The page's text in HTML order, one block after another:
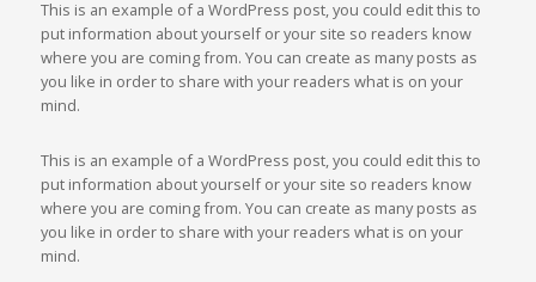
This is an example of a WordPress post, you could edit this to
put information about yourself or your site so readers know
where you are coming from. You can create as many posts as
you like in order to share with your readers what is on your
mind.
This is an example of a WordPress post, you could edit this to
put information about yourself or your site so readers know
where you are coming from. You can create as many posts as
you like in order to share with your readers what is on your
mind.